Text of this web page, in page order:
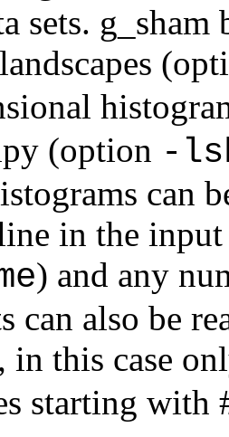
sets.
(option -
can
in the
) and any
can also be
in this case
starting with